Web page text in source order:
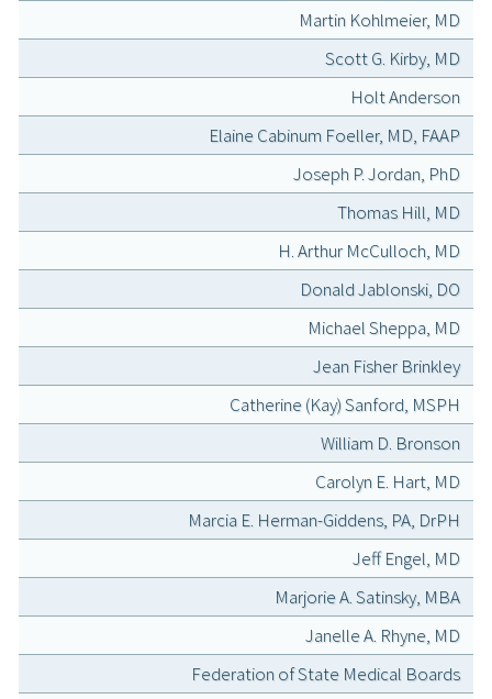
Martin Kohlmeier, MD
Scott G. Kirby, MD
Holt Anderson
Elaine Cabinum Foeller, MD, FAAP
Joseph P. Jordan, PhD
Thomas Hill, MD
H. Arthur McCulloch, MD
Donald Jablonski, DO
Michael Sheppa, MD
Jean Fisher Brinkley
Catherine (Kay) Sanford, MSPH
William D. Bronson
Carolyn E. Hart, MD
Marcia E. Herman-Giddens, PA, DrPH
Jeff Engel, MD
Marjorie A. Satinsky, MBA
Janelle A. Rhyne, MD
Federation of State Medical Boards